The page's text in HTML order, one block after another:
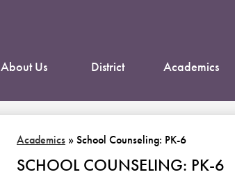
About Us District Academics
Academics »School Counseling: PK-6
SCHOOL COUNSELING: PK-6